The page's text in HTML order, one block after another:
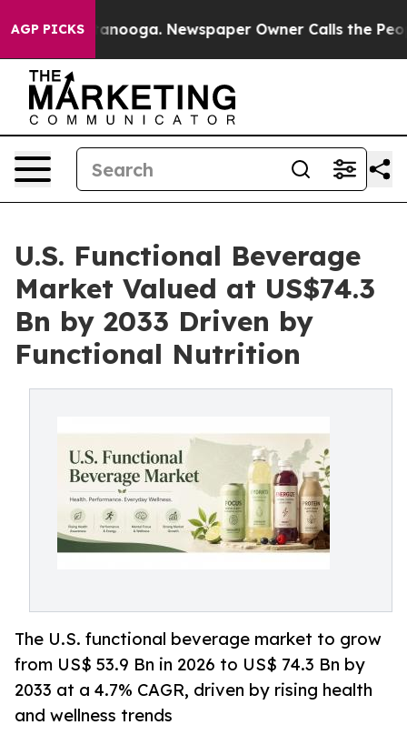
AGP PICKS Newspaper Owner Calls the People
U.S. Functional Beverage
Market Valued at US$74.3
Bn by 2033 Driven by
Functional Nutrition
The U.S. functional beverage market to grow
from US$ 53.9 Bn in 2026 to US$ 74.3 Bn by
2033 at a 4.7% CAGR, driven by rising health
and wellness trends